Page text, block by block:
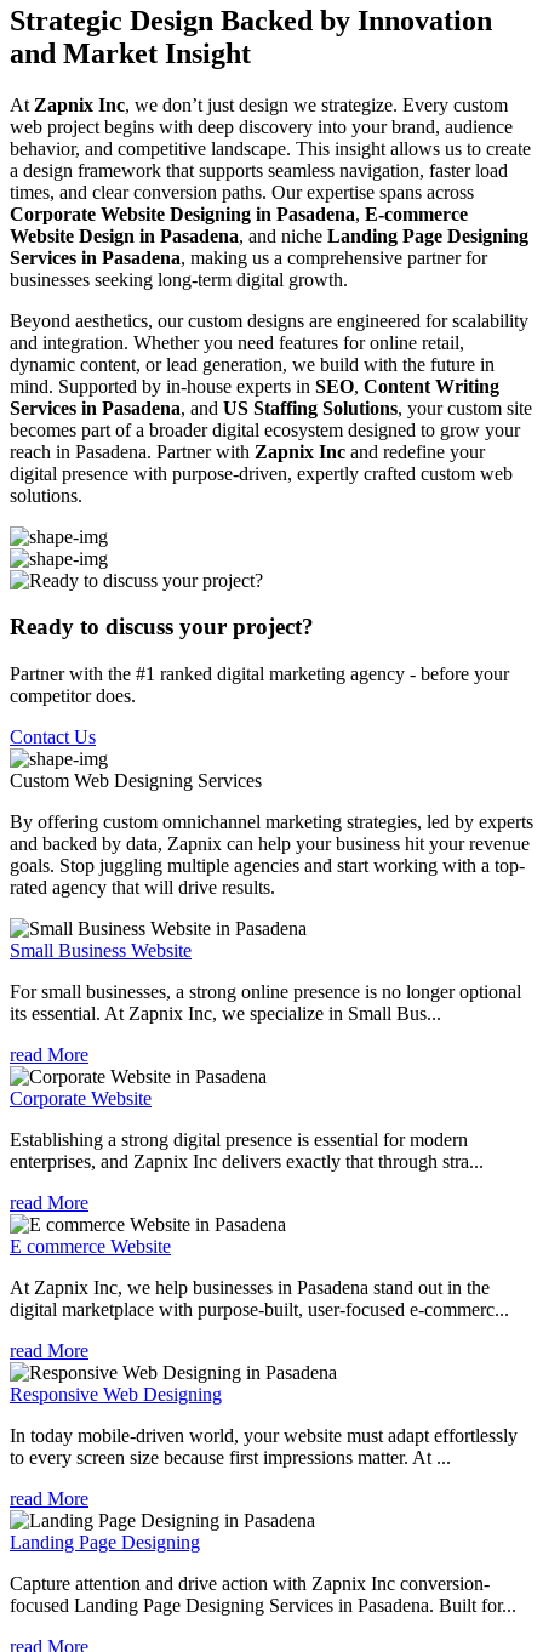
Strategic Design Backed by Innovation
and Market Insight
At Zapnix Inc, we don’t just design we strategize. Every custom
web project begins with deep discovery into your brand, audience
behavior, and competitive landscape. This insight allows us to create
a design framework that supports seamless navigation, faster load
times, and clear conversion paths. Our expertise spans across
Corporate Website Designing in Pasadena, E-commerce
Website Design in Pasadena, and niche Landing Page Designing
Services in Pasadena, making us a comprehensive partner for
businesses seeking long-term digital growth.
Beyond aesthetics, our custom designs are engineered for scalability
and integration. Whether you need features for online retail,
dynamic content, or lead generation, we build with the future in
mind. Supported by in-house experts in SEO, Content Writing
Services in Pasadena, and US Staffing Solutions, your custom site
becomes part of a broader digital ecosystem designed to grow your
reach in Pasadena. Partner with Zapnix Inc and redefine your
digital presence with purpose-driven, expertly crafted custom web
solutions.
Ready to discuss your project?
Partner with the #1 ranked digital marketing agency - before your
competitor does.
Contact Us
Custom Web Designing Services
By offering custom omnichannel marketing strategies, led by experts
and backed by data, Zapnix can help your business hit your revenue
goals. Stop juggling multiple agencies and start working with a top-
rated agency that will drive results.
Small Business Website
For small businesses, a strong online presence is no longer optional
its essential. At Zapnix Inc, we specialize in Small Bus...
read More
Corporate Website
Establishing a strong digital presence is essential for modern
enterprises, and Zapnix Inc delivers exactly that through stra...
read More
E commerce Website
At Zapnix Inc, we help businesses in Pasadena stand out in the
digital marketplace with purpose-built, user-focused e-commerc...
read More
Responsive Web Designing
In today mobile-driven world, your website must adapt effortlessly
to every screen size because first impressions matter. At ...
read More
Landing Page Designing
Capture attention and drive action with Zapnix Inc conversion-
focused Landing Page Designing Services in Pasadena. Built for...
read More